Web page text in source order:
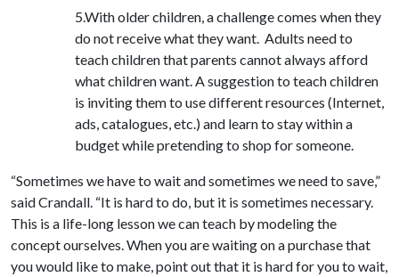
5.With older children, a challenge comes when they
do not receive what they want. Adults need to
teach children that parents cannot always afford
what children want. A suggestion to teach children
is inviting them to use different resources (Internet,
ads, catalogues, etc.) and learn to stay within a
budget while pretending to shop for someone.
“Sometimes we have to wait and sometimes we need to save,”
said Crandall. “It is hard to do, but it is sometimes necessary.
This is a life-long lesson we can teach by modeling the
concept ourselves. When you are waiting on a purchase that
you would like to make, point out that it is hard for you to wait,